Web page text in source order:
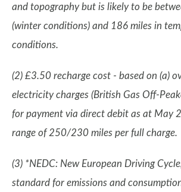
and topography but is likely to be
(winter conditions) and 186 miles in
conditions.
(2) £3.50 recharge cost - based on (a)
electricity charges (British Gas Off-
for payment via direct debit as at May
range of 250/230 miles per full charge.
(3) *NEDC: New European Driving
standard for emissions and